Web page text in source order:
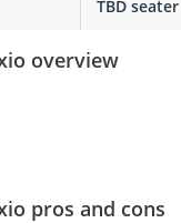
TBD seater
overview
pros and cons